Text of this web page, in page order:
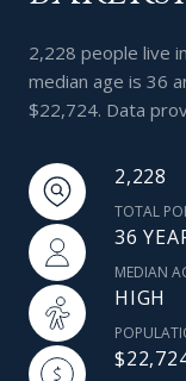
2,228 people live
median age is 36
$22,724. Data
2,228
TOTAL
36
MEDIAN
HIGH